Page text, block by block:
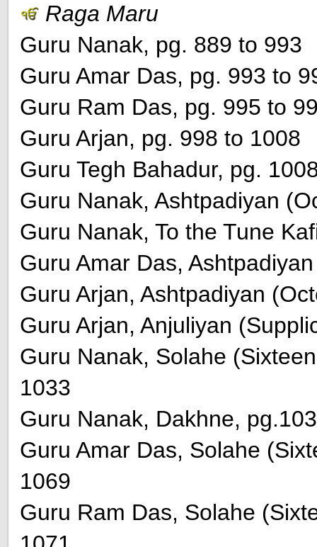
Raga Maru
Guru Nanak, pg. 889 to 993
Guru Amar Das, pg. 993 to
Guru Ram Das, pg. 995 to
Guru Arjan, pg. 998 to 1008
Guru Tegh Bahadur, pg.
Guru Nanak, Ashtpadiyan
Guru Nanak, To the Tune
Guru Amar Das,
Guru Arjan, Ashtpadiyan
Guru Arjan, Anjuliyan
Guru Nanak, Solahe
1033
Guru Nanak, Dakhne,
Guru Amar Das, Solahe
1069
Guru Ram Das, Solahe